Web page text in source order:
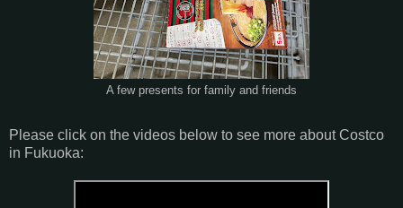
A few presents for family and friends
Please click on the videos below to see more about Costco
in Fukuoka: